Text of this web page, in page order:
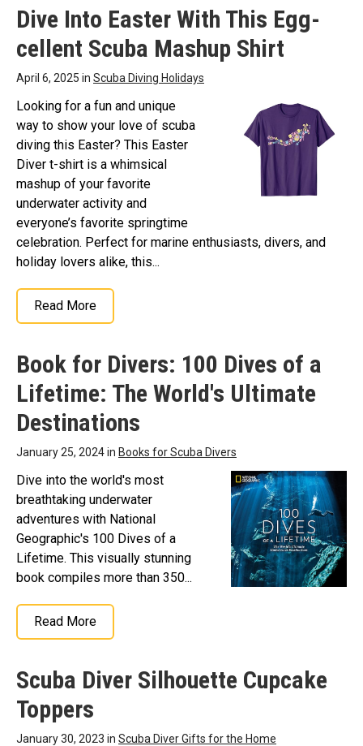
Dive Into Easter With This Egg-
cellent Scuba Mashup Shirt
April 6, 2025 in Scuba Diving Holidays
Looking for a fun and unique
way to show your love of scuba
diving this Easter? This Easter
Diver t-shirt is a whimsical
mashup of your favorite
underwater activity and
everyone’s favorite springtime
celebration. Perfect for marine enthusiasts, divers, and
holiday lovers alike, this...
Read More
Book for Divers: 100 Dives of a
Lifetime: The World's Ultimate
Destinations
January 25, 2024 in Books for Scuba Divers
Dive into the world's most
breathtaking underwater
adventures with National
Geographic's 100 Dives of a
Lifetime. This visually stunning
book compiles more than 350...
Read More
Scuba Diver Silhouette Cupcake
Toppers
January 30, 2023 in Scuba Diver Gifts for the Home